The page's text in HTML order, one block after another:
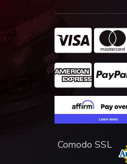
Comodo SSL